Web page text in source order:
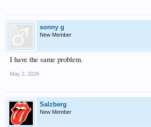
sonny g
New Member
I have the same problem.
May 2, 2026
Salzberg
New Member